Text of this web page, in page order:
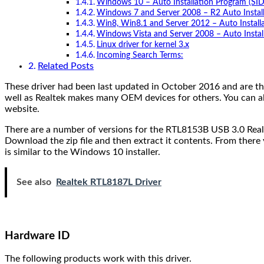
Windows 10 – Auto Installation Program
Windows 7 and Server 2008 – R2 Auto
Win8, Win8.1 and Server 2012 – Auto
Windows Vista and Server 2008 – Auto
Linux driver for kernel 3.x
Incoming Search Terms:
Related Posts
These driver had been last updated in October 2016 and are
well as Realtek makes many OEM devices for others. You can
website.
There are a number of versions for the RTL8153B USB 3.0
Download the zip file and then extract it contents. From
is similar to the Windows 10 installer.
See also Realtek RTL8187L Driver
Hardware ID
The following products work with this driver.